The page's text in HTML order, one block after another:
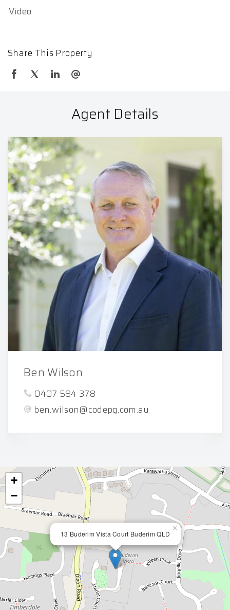
Video
Share This Property
Agent Details
Ben Wilson
0407 584 378
ben.wilson@codepg.com.au
13 Buderim Vista Court Buderim QLD
×
+
−